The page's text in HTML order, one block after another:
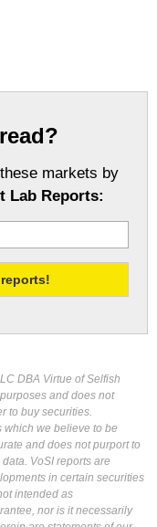
markets by
Lab Reports:
DBA Virtue of Selfish
and does not
to buy securities.
we believe to be
and does not purport to
VoSI reports are
in certain securities
intended as
nor is it necessarily